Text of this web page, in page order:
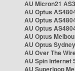
AU Micron21
AU Optus
AU Optus
AU Optus
AU Optus
AU Optus
AU Over The
AU Spin Internet
AU Superloop